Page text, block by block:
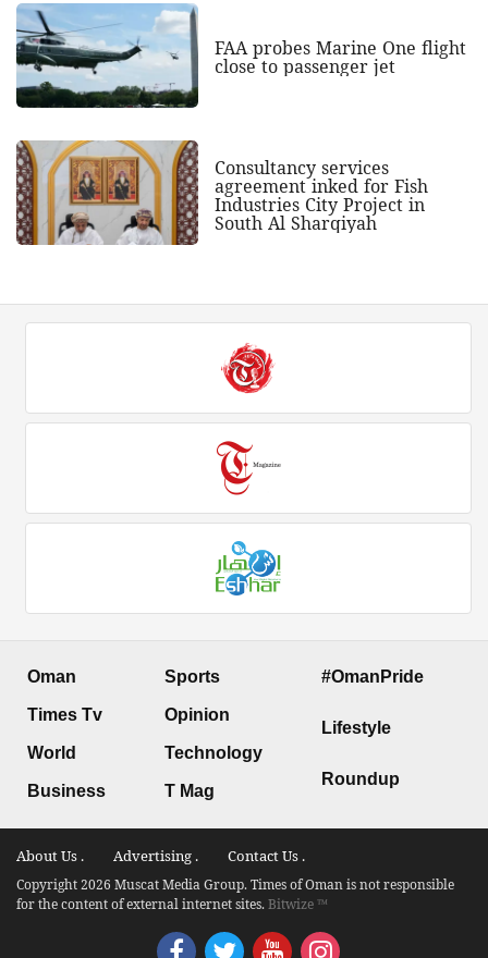
FAA probes Marine One flight
close to passenger jet
Consultancy services
agreement inked for Fish
Industries City Project in
South Al Sharqiyah
Oman
Times Tv
World
Business
Sports
Opinion
Technology
T Mag
#OmanPride
Lifestyle
Roundup
About Us . Advertising . Contact Us .
Copyright 2026 Muscat Media Group. Times of Oman is not responsible
for the content of external internet sites.Bitwize ™